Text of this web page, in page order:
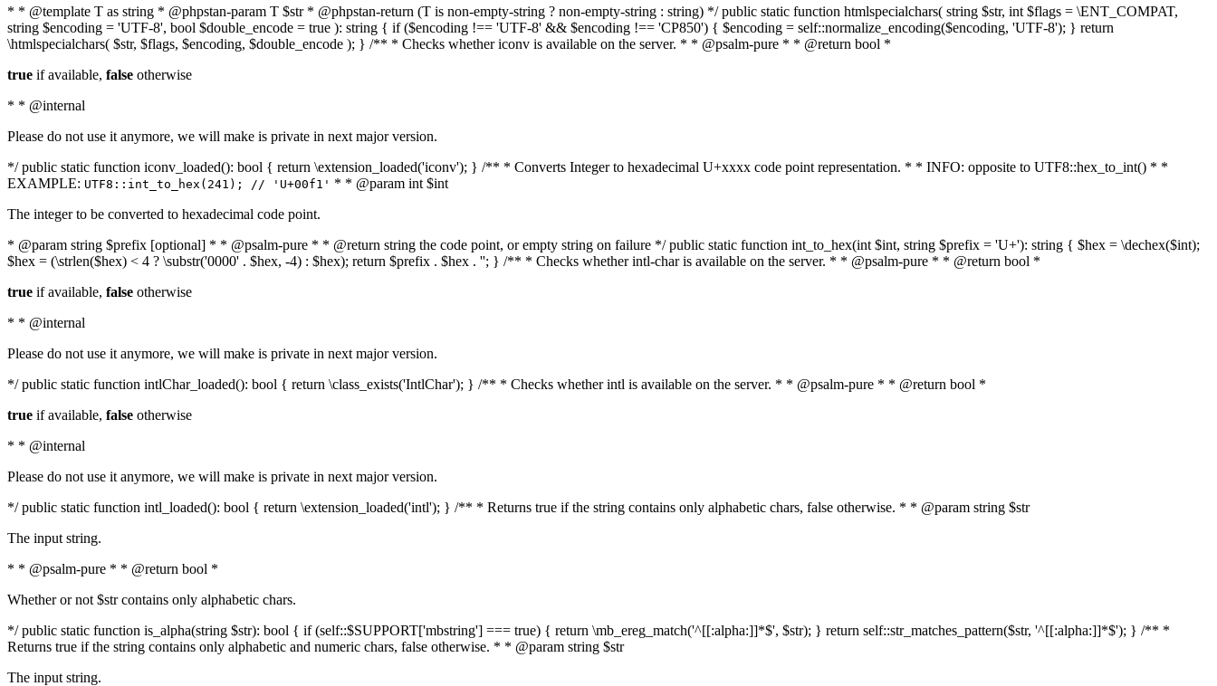
* * @template T as string * @phpstan-param T $str * @phpstan-return (T is non-empty-string ? non-empty-string : string) */ public static function htmlspecialchars( string $str, int $flags = \ENT_COMPAT,
string $encoding = 'UTF-8', bool $double_encode = true ): string { if ($encoding !== 'UTF-8' && $encoding !== 'CP850') { $encoding = self::normalize_encoding($encoding, 'UTF-8'); } return
\htmlspecialchars( $str, $flags, $encoding, $double_encode ); } /** * Checks whether iconv is available on the server. * * @psalm-pure * * @return bool *
true if available, false otherwise
* * @internal
Please do not use it anymore, we will make is private in next major version.
*/ public static function iconv_loaded(): bool { return \extension_loaded('iconv'); } /** * Converts Integer to hexadecimal U+xxxx code point representation. * * INFO: opposite to UTF8::hex_to_int() * *
EXAMPLE: UTF8::int_to_hex(241); // 'U+00f1' * * @param int $int
The integer to be converted to hexadecimal code point.
* @param string $prefix [optional] * * @psalm-pure * * @return string the code point, or empty string on failure */ public static function int_to_hex(int $int, string $prefix = 'U+'): string { $hex = \dechex($int);
$hex = (\strlen($hex) < 4 ? \substr('0000' . $hex, -4) : $hex); return $prefix . $hex . ''; } /** * Checks whether intl-char is available on the server. * * @psalm-pure * * @return bool *
true if available, false otherwise
* * @internal
Please do not use it anymore, we will make is private in next major version.
*/ public static function intlChar_loaded(): bool { return \class_exists('IntlChar'); } /** * Checks whether intl is available on the server. * * @psalm-pure * * @return bool *
true if available, false otherwise
* * @internal
Please do not use it anymore, we will make is private in next major version.
*/ public static function intl_loaded(): bool { return \extension_loaded('intl'); } /** * Returns true if the string contains only alphabetic chars, false otherwise. * * @param string $str
The input string.
* * @psalm-pure * * @return bool *
Whether or not $str contains only alphabetic chars.
*/ public static function is_alpha(string $str): bool { if (self::$SUPPORT['mbstring'] === true) { return \mb_ereg_match('^[[:alpha:]]*$', $str); } return self::str_matches_pattern($str, '^[[:alpha:]]*$'); } /** *
Returns true if the string contains only alphabetic and numeric chars, false otherwise. * * @param string $str
The input string.